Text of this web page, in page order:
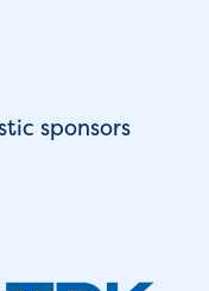
sponsors